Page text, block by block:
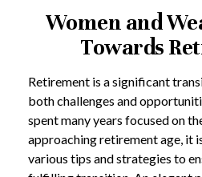
Women and
Towards
Retirement is a significant
both challenges and
spent many years focused on
approaching retirement age, it
various tips and strategies to